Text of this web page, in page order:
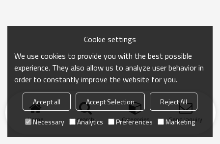
Home search Categories Send Inquiry
Cookie settings
We use cookies to provide you with the best possible
experience. They also allow us to analyze user behavior in
order to constantly improve the website for you.
Accept all Accept Selection
Reject All
Necessary
Analytics Preferences Marketing